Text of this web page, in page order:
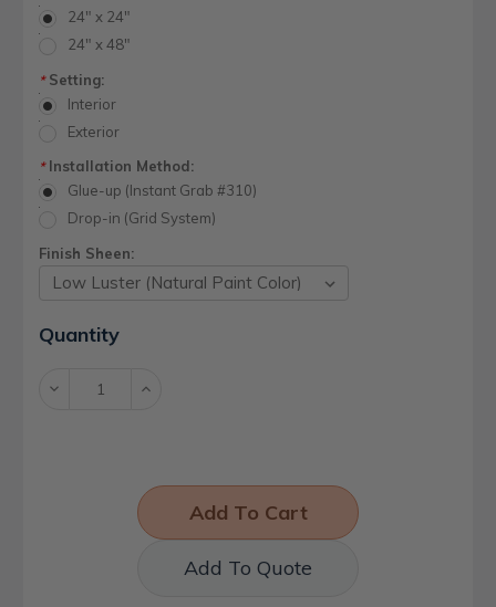
24" x 24"
24" x 48"
*Setting:
Interior
Exterior
*Installation Method:
Glue-up (Instant Grab #310)
Drop-in (Grid System)
Finish Sheen:
Current
Stock:
Quantity
Decrease Increase
Add To Quote